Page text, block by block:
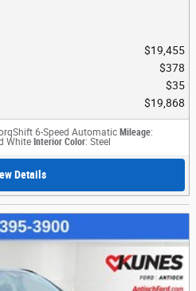
$19,455
$378
$35
$19,868
6-Speed Automatic Mileage:
White Interior Color: Steel
Details